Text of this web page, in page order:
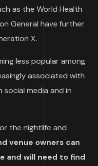
as the World Health
General have further
X.
less popular among
associated with
media and in
the nightlife and
venue owners can
and will need to find